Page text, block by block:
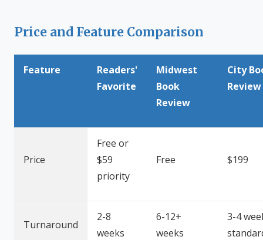
Price and Feature Comparison
Feature
Readers'
Favorite
Midwest
Book
Review
City
Review
Price
Free or
$59
priority
Free $199
Turnaround
2-8
weeks
6-12+
weeks
3-4